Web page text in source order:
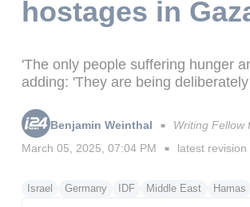
hostages in
'The only people suffering hunger
adding: 'They are being
Benjamin Weinthal ■ Writing Fellow
March 05, 2025, 07:04 PM ■ latest revision
Israel Germany IDF Middle East Hamas